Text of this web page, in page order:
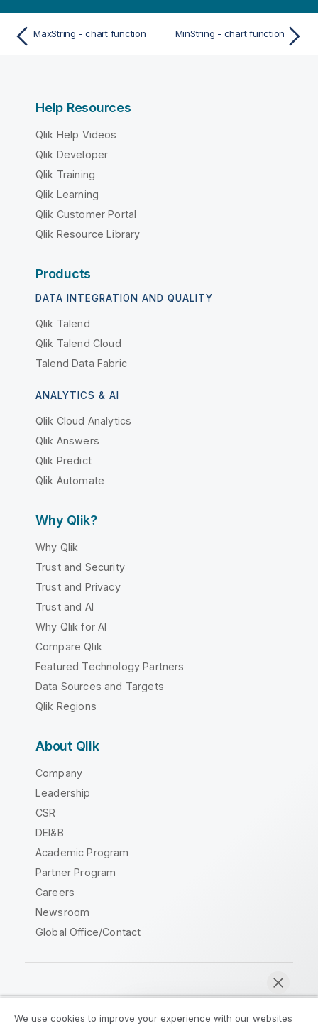
MaxString - chart function MinString - chart function
Help Resources
Qlik Help Videos
Qlik Developer
Qlik Training
Qlik Learning
Qlik Customer Portal
Qlik Resource Library
Products
DATA INTEGRATION AND QUALITY
Qlik Talend
Qlik Talend Cloud
Talend Data Fabric
ANALYTICS & AI
Qlik Cloud Analytics
Qlik Answers
Qlik Predict
Qlik Automate
Why Qlik?
Why Qlik
Trust and Security
Trust and Privacy
Trust and AI
Why Qlik for AI
Compare Qlik
Featured Technology Partners
Data Sources and Targets
Qlik Regions
About Qlik
Company
Leadership
CSR
DEI&B
Academic Program
Partner Program
Careers
Newsroom
Global Office/Contact
We use cookies to improve your experience with our websites